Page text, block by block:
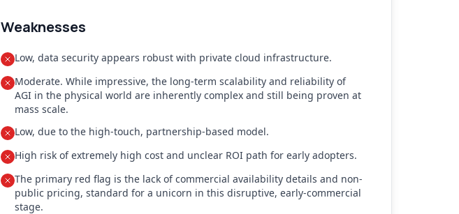
Weaknesses
Low, data security appears robust with private cloud infrastructure.
Moderate. While impressive, the long-term scalability and reliability of
AGI in the physical world are inherently complex and still being proven at
mass scale.
Low, due to the high-touch, partnership-based model.
High risk of extremely high cost and unclear ROI path for early adopters.
The primary red flag is the lack of commercial availability details and non-
public pricing, standard for a unicorn in this disruptive, early-commercial
stage.